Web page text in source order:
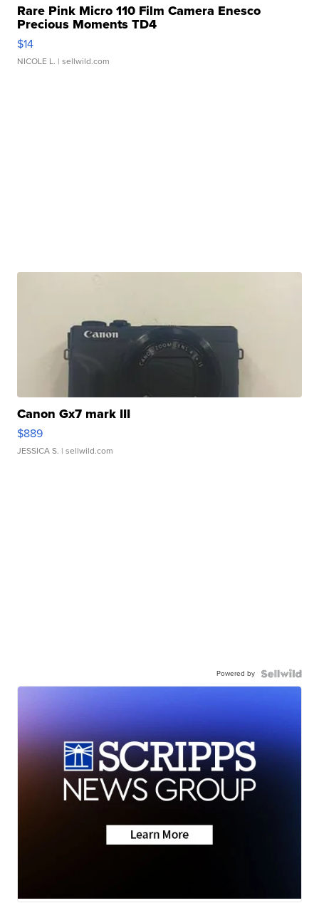
Rare Pink Micro 110 Film Camera Enesco
Precious Moments TD4
$14
NICOLE L. | sellwild.com
Canon Gx7 mark III
$889
JESSICA S. | sellwild.com
Powered by